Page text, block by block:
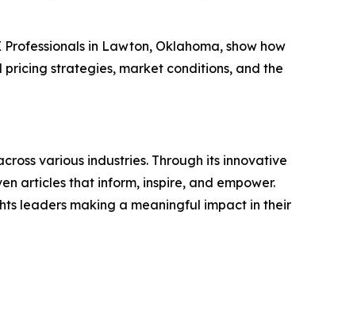
in Lawton, Oklahoma, show how
strategies, market conditions, and the
various industries. Through its innovative
articles that inform, inspire, and empower.
leaders making a meaningful impact in their